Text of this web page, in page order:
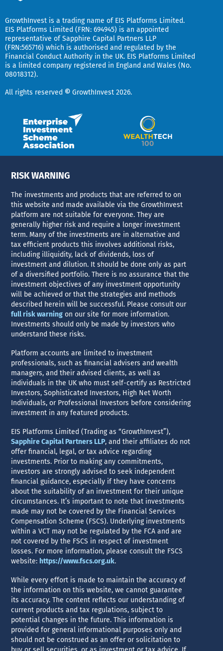
k
e
d
i
w
i
t
t
e
GrowthInvest is a trading name of EIS Platforms Limited.
EIS Platforms Limited (FRN: 694945) is an appointed
representative ofSapphire Capital Partners LLP
(FRN:565716) which is authorised and regulated by the
Financial Conduct Authority in the UK. EIS Platforms Limited
is a limited company registered in England and Wales (No.
08018312).
All rights reserved © GrowthInvest 2026.
RISK WARNING
The investments and products that are referred to on
this website and made available via the GrowthInvest
platform are not suitable for everyone. They are
generally higher risk and require a longer investment
term. Many of the investments are in alternative and
tax efficient products this involves additional risks,
including illiquidity, lack of dividends, loss of
investment and dilution. It should be done only as part
of a diversified portfolio. There is no assurance that the
investment objectives of any investment opportunity
will be achieved or that the strategies and methods
described herein will be successful. Please consult our
full risk warning on our site for more information.
Investments should only be made by investors who
understand these risks.
Platform accounts are limited to investment
professionals, such as financial advisers and wealth
managers, and their advised clients, as well as
individuals in the UK who must self-certify as Restricted
Investors, Sophisticated Investors, High Net Worth
Individuals, or Professional Investors before considering
investment in any featured products.
EIS Platforms Limited (Trading as “GrowthInvest”),
Sapphire Capital Partners LLP, and their affiliates do not
offer financial, legal, or tax advice regarding
investments. Prior to making any commitments,
investors are strongly advised to seek independent
financial guidance, especially if they have concerns
about the suitability of an investment for their unique
circumstances. It’s important to note that investments
made may not be covered by the Financial Services
Compensation Scheme (FSCS). Underlying investments
within a VCT may not be regulated by the FCA and are
not covered by the FSCS in respect of investment
losses. For more information, please consult the FSCS
website: https://www.fscs.org.uk.
While every effort is made to maintain the accuracy of
the information on this website, we cannot guarantee
its accuracy. The content reflects our understanding of
current products and tax regulations, subject to
potential changes in the future. This information is
provided for general informational purposes only and
should not be construed as an offer or solicitation to